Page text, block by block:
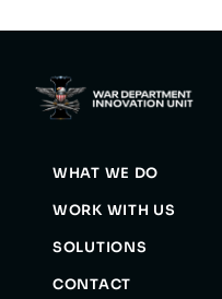
WHAT WE DO
WORK WITH US
SOLUTIONS
CONTACT